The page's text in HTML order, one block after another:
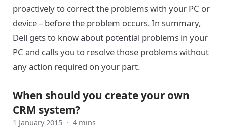
proactively to correct the problems with your PC or
device – before the problem occurs. In summary,
Dell gets to know about potential problems in your
PC and calls you to resolve those problems without
any action required on your part.
When should you create your own
CRM system?
1 January 2015 · 4 mins